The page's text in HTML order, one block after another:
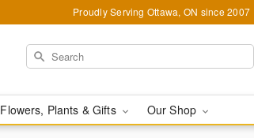
Proudly Serving Ottawa, ON since 2007
Flowers, Plants & Gifts Our Shop